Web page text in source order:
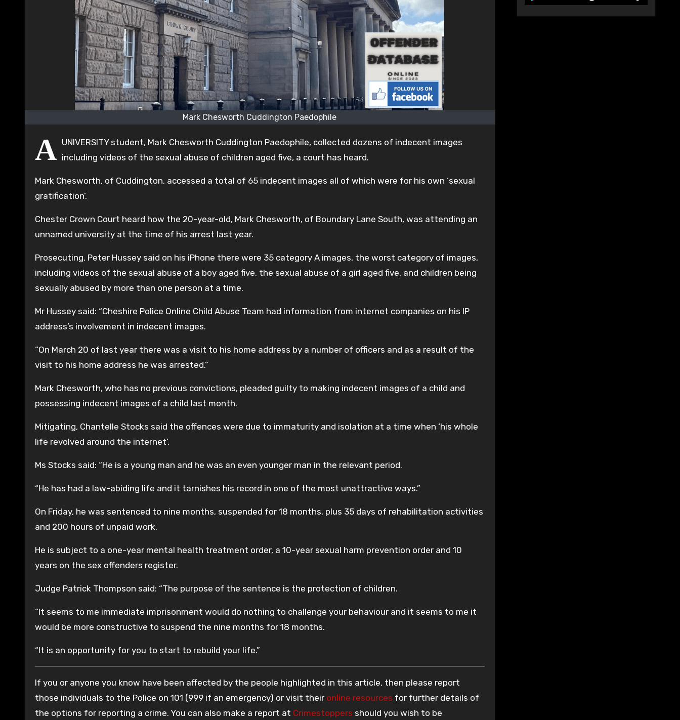
Mark Chesworth Cuddington Paedophile
A UNIVERSITY student, Mark Chesworth Cuddington Paedophile, collected dozens of indecent images
including videos of the sexual abuse of children aged five, a court has heard.
Mark Chesworth, of Cuddington, accessed a total of 65 indecent images all of which were for his own ‘sexual
gratification’.
Chester Crown Court heard how the 20-year-old, Mark Chesworth, of Boundary Lane South, was attending an
unnamed university at the time of his arrest last year.
Prosecuting, Peter Hussey said on his iPhone there were 35 category A images, the worst category of images,
including videos of the sexual abuse of a boy aged five, the sexual abuse of a girl aged five, and children being
sexually abused by more than one person at a time.
Mr Hussey said: “Cheshire Police Online Child Abuse Team had information from internet companies on his IP
address’s involvement in indecent images.
“On March 20 of last year there was a visit to his home address by a number of officers and as a result of the
visit to his home address he was arrested.”
Mark Chesworth, who has no previous convictions, pleaded guilty to making indecent images of a child and
possessing indecent images of a child last month.
Mitigating, Chantelle Stocks said the offences were due to immaturity and isolation at a time when ‘his whole
life revolved around the internet’.
Ms Stocks said: “He is a young man and he was an even younger man in the relevant period.
“He has had a law-abiding life and it tarnishes his record in one of the most unattractive ways.”
On Friday, he was sentenced to nine months, suspended for 18 months, plus 35 days of rehabilitation activities
and 200 hours of unpaid work.
He is subject to a one-year mental health treatment order, a 10-year sexual harm prevention order and 10
years on the sex offenders register.
Judge Patrick Thompson said: “The purpose of the sentence is the protection of children.
“It seems to me immediate imprisonment would do nothing to challenge your behaviour and it seems to me it
would be more constructive to suspend the nine months for 18 months.
“It is an opportunity for you to start to rebuild your life.”
If you or anyone you know have been affected by the people highlighted in this article, then please report
those individuals to the Police on 101 (999 if an emergency) or visit their online resources for further details of
the options for reporting a crime. You can also make a report at Crimestoppers should you wish to be